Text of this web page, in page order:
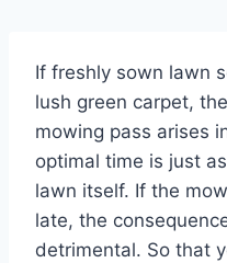
If freshly sown lawn
lush green carpet,
mowing pass arises
optimal time is just
lawn itself. If the
late, the
detrimental. So that